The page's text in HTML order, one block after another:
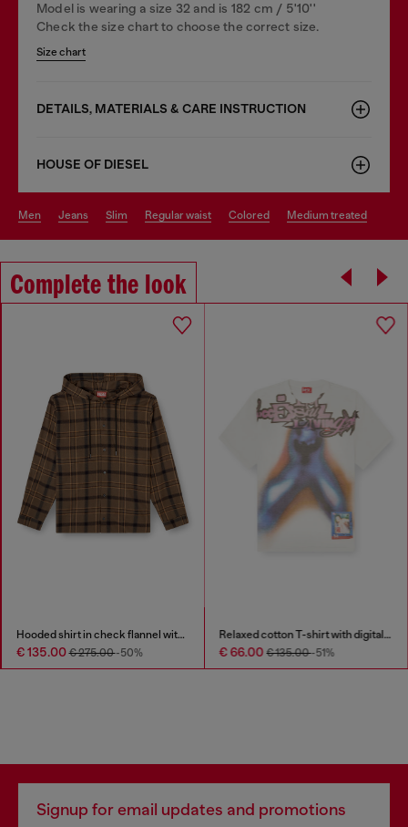
Model is wearing a size 32 and is 182 cm / 5'10''
Check the size chart to choose the correct size.
Size chart
DETAILS, MATERIALS & CARE INSTRUCTION
HOUSE OF DIESEL
men jeans slim regular waist colored medium treated
Complete the look
Hooded shirt in check flannel with logo
€ 135.00€ 275.00-50%
Relaxed cotton T-shirt with digital print
€ 66.00€ 135.00-51%
Signup for email updates and promotions